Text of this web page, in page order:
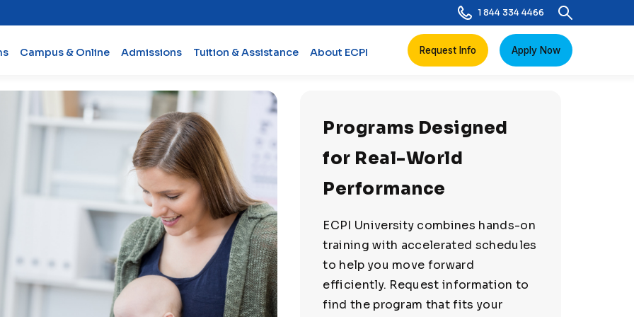
1 844 334 4466
Campus & Online Admissions Tuition & Assistance About ECPI Request Info Apply Now
Programs Designed
for Real-World
Performance
ECPI University combines hands-on
training with accelerated schedules
to help you move forward
efficiently. Request information to
find the program that fits your